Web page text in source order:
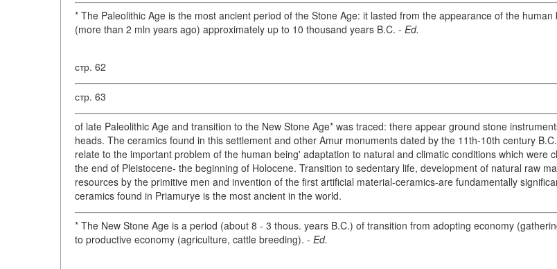
* The Paleolithic Age is the most ancient period of the Stone Age: it lasted from the appearance of the human
(more than 2 mln years ago) approximately up to 10 thousand years B.C. - Ed.
стр. 62
стр. 63
of late Paleolithic Age and transition to the New Stone Age* was traced: there appear ground stone
heads. The ceramics found in this settlement and other Amur monuments dated by the 11th-10th century
relate to the important problem of the human being' adaptation to natural and climatic conditions which were
the end of Pleistocene- the beginning of Holocene. Transition to sedentary life, development of natural raw
resources by the primitive men and invention of the first artificial material-ceramics-are fundamentally
ceramics found in Priamurye is the most ancient in the world.
* The New Stone Age is a period (about 8 - 3 thous. years B.C.) of transition from adopting economy
to productive economy (agriculture, cattle breeding). - Ed.